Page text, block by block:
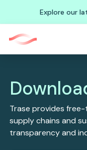
Explore our
Trase provides
supply chains and
transparency and